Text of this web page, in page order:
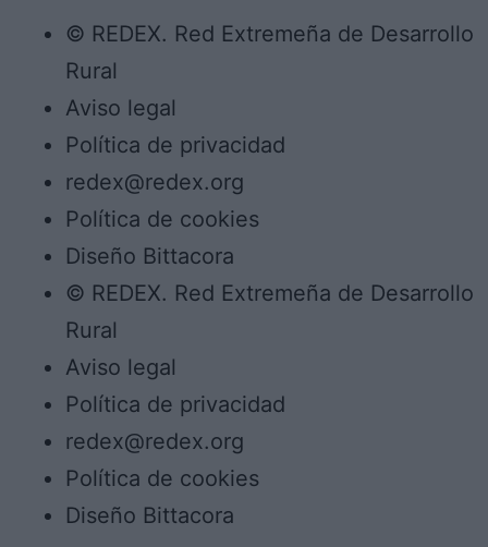
© REDEX. Red Extremeña de Desarrollo
Rural
Aviso legal
Política de privacidad
redex@redex.org
Política de cookies
Diseño Bittacora
© REDEX. Red Extremeña de Desarrollo
Rural
Aviso legal
Política de privacidad
redex@redex.org
Política de cookies
Diseño Bittacora